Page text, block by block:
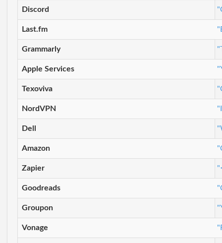
Discord
Last.fm
Grammarly
Apple Services
Texoviva
NordVPN
Dell
Amazon
Zapier
Goodreads
Groupon
Vonage